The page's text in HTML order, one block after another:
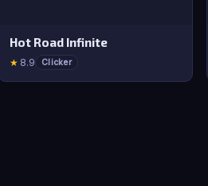
Hot Road Infinite
★ 8.9 Clicker